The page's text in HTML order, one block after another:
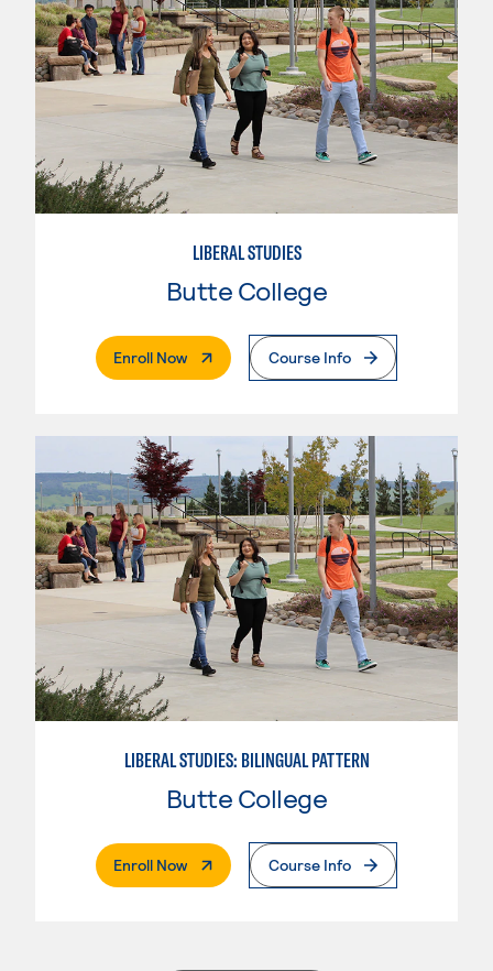
LIBERAL STUDIES
Butte College
Enroll Now. External PageCourse Info
LIBERAL STUDIES: BILINGUAL PATTERN
Butte College
Enroll Now. External PageCourse Info